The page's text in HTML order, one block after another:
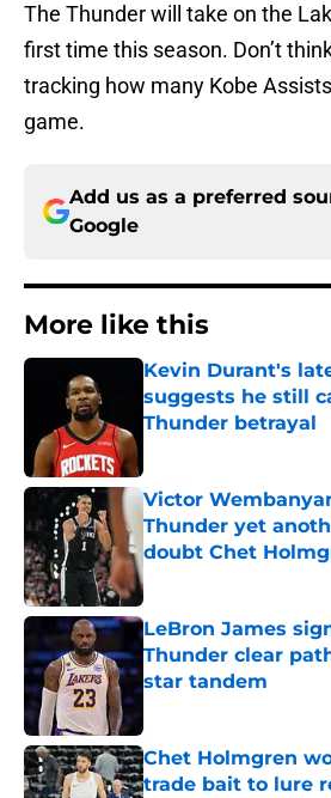
The Thunder will take on the
first time this season. Don’t
tracking how many Kobe
game.
Add us as a preferred
Google
More like this
Kevin Durant's
suggests he still
Thunder betrayal
Victor
Thunder yet
doubt Chet
LeBron James
Thunder clear
star tandem
Chet Holmgren
trade bait to lure